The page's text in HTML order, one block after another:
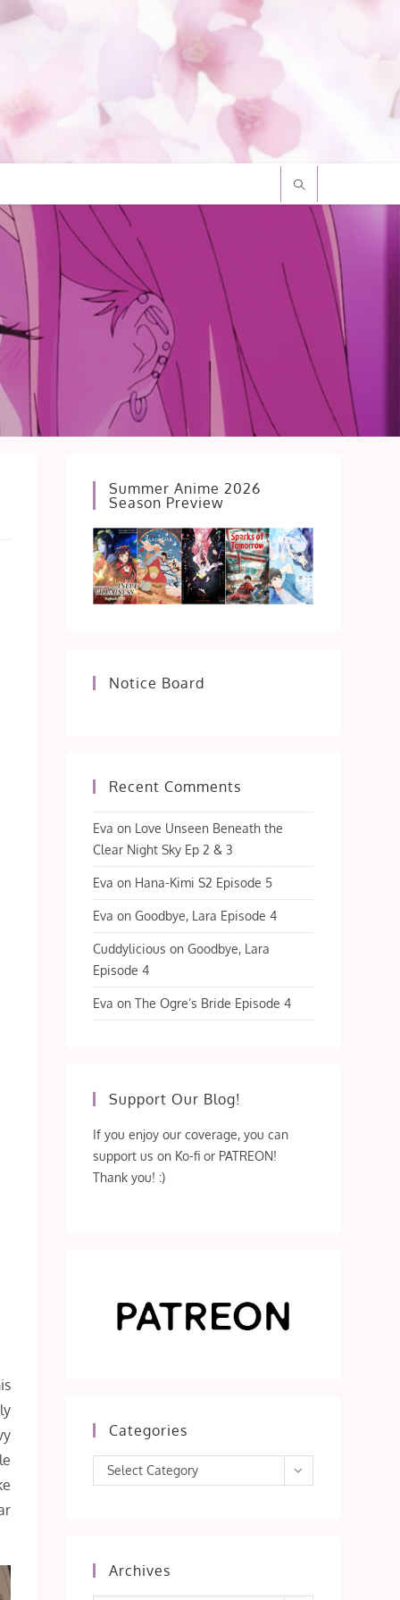
Summer Anime 2026
Season Preview
Notice Board
Recent Comments
Eva on Love Unseen Beneath the
Clear Night Sky Ep 2 & 3
Eva on Hana-Kimi S2 Episode 5
Eva onGoodbye, Lara Episode 4
Cuddylicious onGoodbye, Lara
Episode 4
Eva onThe Ogre’s Bride Episode 4
Support Our Blog!
If you enjoy our coverage, you can
support us on Ko-fi or PATREON!
Thank you! :)
Categories
Categories
Select Category
Archives